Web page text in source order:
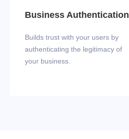
Business Authentication
Builds trust with your users by
authenticating the legitimacy of
your business.